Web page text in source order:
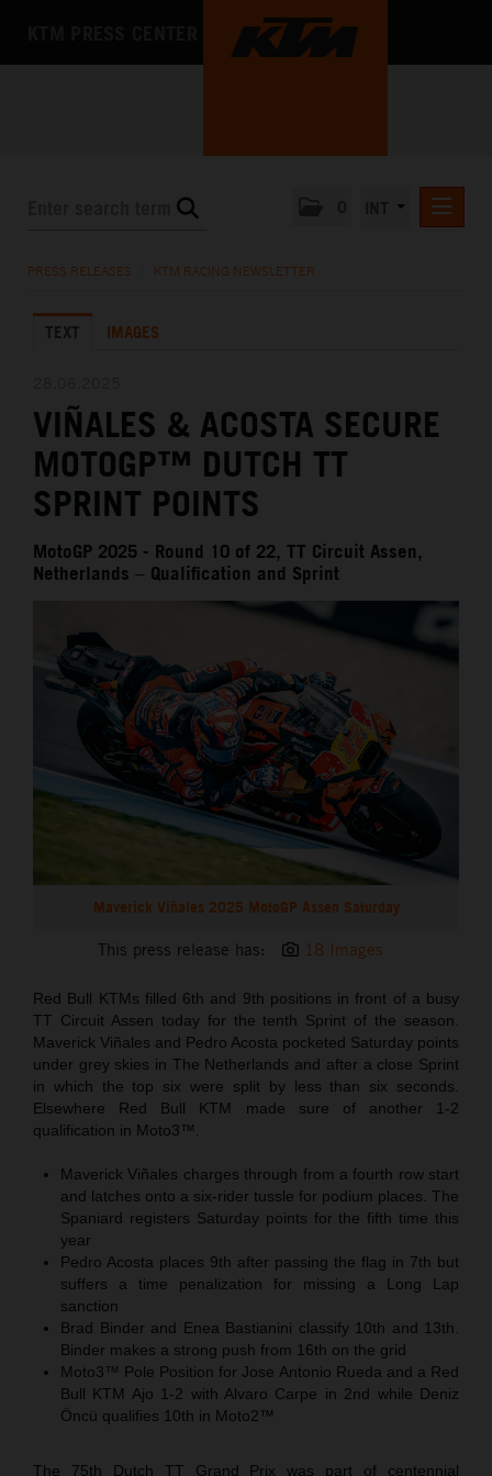
KTM X-BOW
MEDIA
THE COMPANY
PRESS RELEASES KTM RACING NEWSLETTER
TEXT IMAGES
VIÑALES & ACOSTA SECURE
MOTOGP™ DUTCH TT
SPRINT POINTS
MotoGP 2025 - Round 10 of 22, TT Circuit Assen,
Netherlands – Qualification and Sprint
Maverick Viñales 2025 MotoGP Assen Saturday
This press release has: 18 Images
Red Bull KTMs filled 6th and 9th positions in front of a busy
TT Circuit Assen today for the tenth Sprint of the season.
Maverick Viñales and Pedro Acosta pocketed Saturday points
under grey skies in The Netherlands and after a close Sprint
in which the top six were split by less than six seconds.
Elsewhere Red Bull KTM made sure of another 1-2
qualification in Moto3™.
Maverick Viñales charges through from a fourth row start
and latches onto a six-rider tussle for podium places. The
Spaniard registers Saturday points for the fifth time this
year
Pedro Acosta places 9th after passing the flag in 7th but
suffers a time penalization for missing a Long Lap
sanction
Brad Binder and Enea Bastianini classify 10th and 13th.
Binder makes a strong push from 16th on the grid
Moto3™ Pole Position for Jose Antonio Rueda and a Red
Bull KTM Ajo 1-2 with Alvaro Carpe in 2nd while Deniz
Öncü qualifies 10th in Moto2™
The 75th Dutch TT Grand Prix was part of centennial